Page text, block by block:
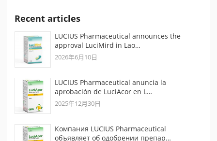
Recent articles
LUCIUS Pharmaceutical announces the
approval LuciMird in Lao…
2026年6月10日
LUCIUS Pharmaceutical anuncia la
aprobación de LuciAcor en L…
2025年12月30日
Компания LUCIUS Pharmaceutical
объявляет об одобрении препар…